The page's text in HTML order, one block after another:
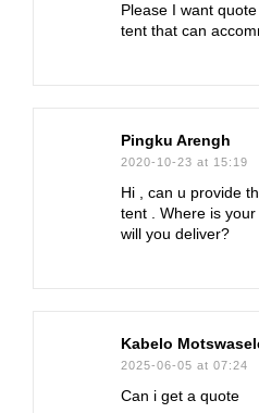
Please I want
tent that can
Pingku Arengh
2020-10-23 at 15:19
Hi , can u provide
tent . Where is
will you deliver?
Kabelo
2025-06-05 at 07:24
Can i get a quote